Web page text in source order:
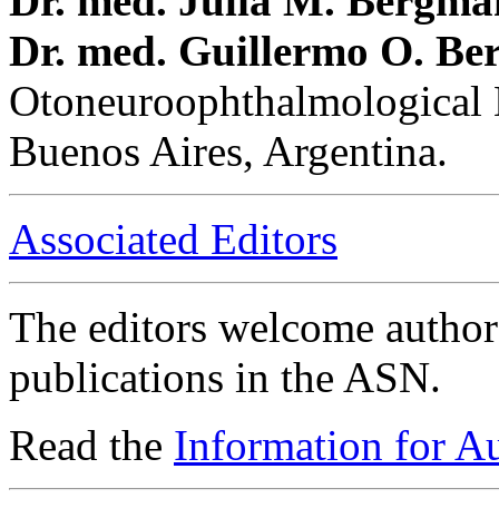
Dr. med. Guillermo O.
Buenos Aires, Argentina.
Associated Editors
The editors welcome
publications in the ASN.
Read the Information for